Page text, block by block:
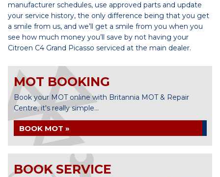
manufacturer schedules, use approved parts and update
your service history, the only difference being that you get
a smile from us, and we’ll get a smile from you when you
see how much money you’ll save by not having your
Citroen C4 Grand Picasso serviced at the main dealer.
MOT BOOKING
Book your MOT online with Britannia MOT & Repair
Centre, it's really simple...
BOOK MOT »
BOOK SERVICE